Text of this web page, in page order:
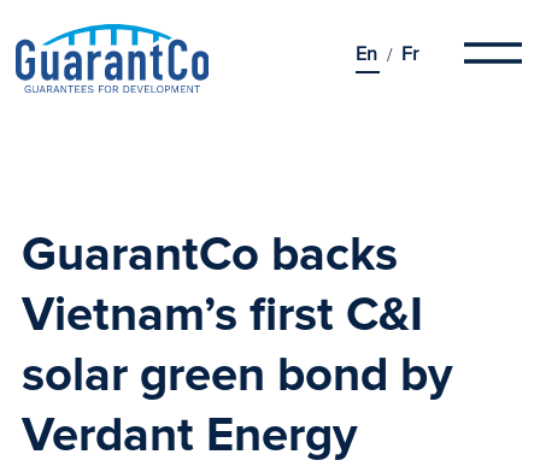
En Fr
GuarantCo backs
Vietnam’s first C&I
solar green bond by
Verdant Energy